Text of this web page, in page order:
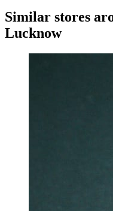
Similar stores
Lucknow